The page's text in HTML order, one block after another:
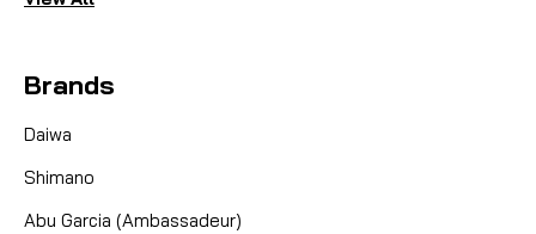
Brands
Daiwa
Shimano
Abu Garcia (Ambassadeur)